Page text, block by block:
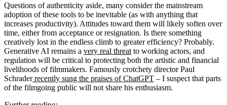
Questions of authenticity aside, many consider the mainstream
adoption of these tools to be inevitable (as with anything that
increases productivity). Attitudes toward them will likely soften over
time, either from acceptance or resignation. Is there something
creatively lost in the endless climb to greater efficiency? Probably.
Generative AI remains a very real threat to working actors, and
regulation will be critical to protecting both the artistic and financial
livelihoods of filmmakers. Famously crotchety director Paul
Schraderrecently sung the praises of ChatGPT – I suspect that parts
of the filmgoing public will not share his enthusiasm.